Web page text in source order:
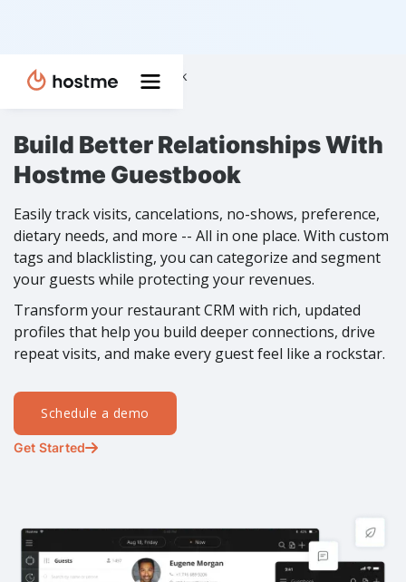
Home ❭Features❭ Guestbook
Build Better Relationships With
Hostme Guestbook
Easily track visits, cancelations, no-shows, preference,
dietary needs, and more -- All in one place. With custom
tags and blacklisting, you can categorize and segment
your guests while protecting your revenues.
Transform your restaurant CRM with rich, updated
profiles that help you build deeper connections, drive
repeat visits, and make every guest feel like a rockstar.
Schedule a demo
Get Started